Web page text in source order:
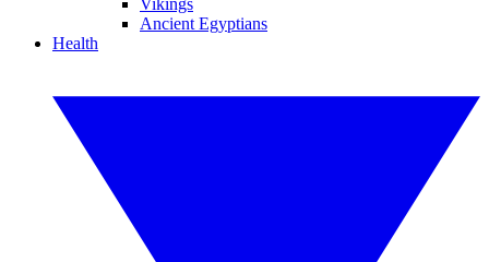
Vikings
Ancient Egyptians
Health